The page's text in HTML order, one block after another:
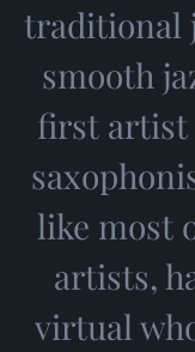
traditional
smooth
first artist
like most
artists,
virtual